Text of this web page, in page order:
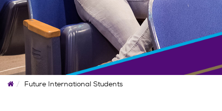
HomeFuture International Students